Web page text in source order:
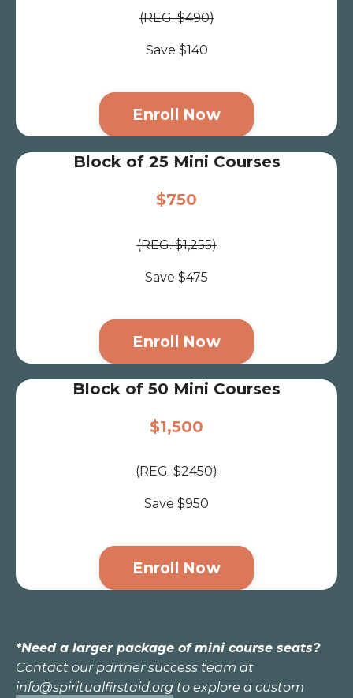
(REG. $490)
Save $140
Enroll Now
Block of 25 Mini Courses
$750
(REG. $1,255)
Save $475
Enroll Now
Block of 50 Mini Courses
$1,500
(REG. $2450)
Save $950
Enroll Now
*Need a larger package of mini course seats?
Contact our partner success team at
info@spiritualfirstaid.org to explore a custom